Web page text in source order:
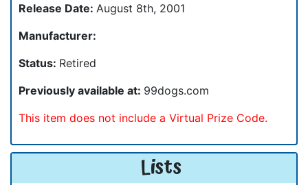
Release Date: August 8th, 2001
Manufacturer:
Status: Retired
Previously available at: 99dogs.com
This item does not include a Virtual Prize Code.
Lists